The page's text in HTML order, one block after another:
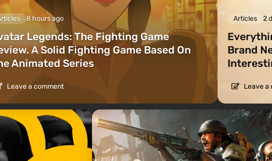
8 hours ago
Legends: The Fighting Game
A Solid Fighting Game Based On
Animated Series
Leave a comment
Articles 2
Brand
Leave a